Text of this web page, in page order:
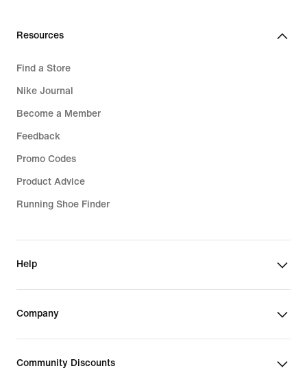
Resources
Find a Store
Nike Journal
Become a Member
Feedback
Promo Codes
Product Advice
Running Shoe Finder
Help
Company
Community Discounts